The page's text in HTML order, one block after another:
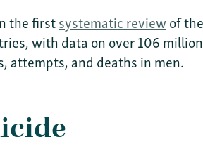
the firstsystematic reviewof
with data on over 106
attempts, and deaths in men.